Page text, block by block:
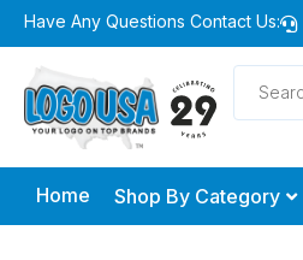
Skip
to
content
Have Any Questions Contact Us:
search
Home Shop By Category